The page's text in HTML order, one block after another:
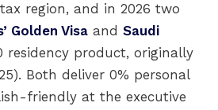
region, and in 2026 two
Golden Visa and Saudi
residency product, originally
Both deliver 0% personal
friendly at the executive